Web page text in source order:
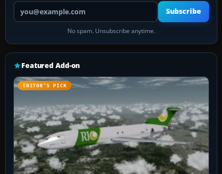
Your email address
Subscribe
No spam. Unsubscribe anytime.
Featured Add-on
EDITOR’S PICK